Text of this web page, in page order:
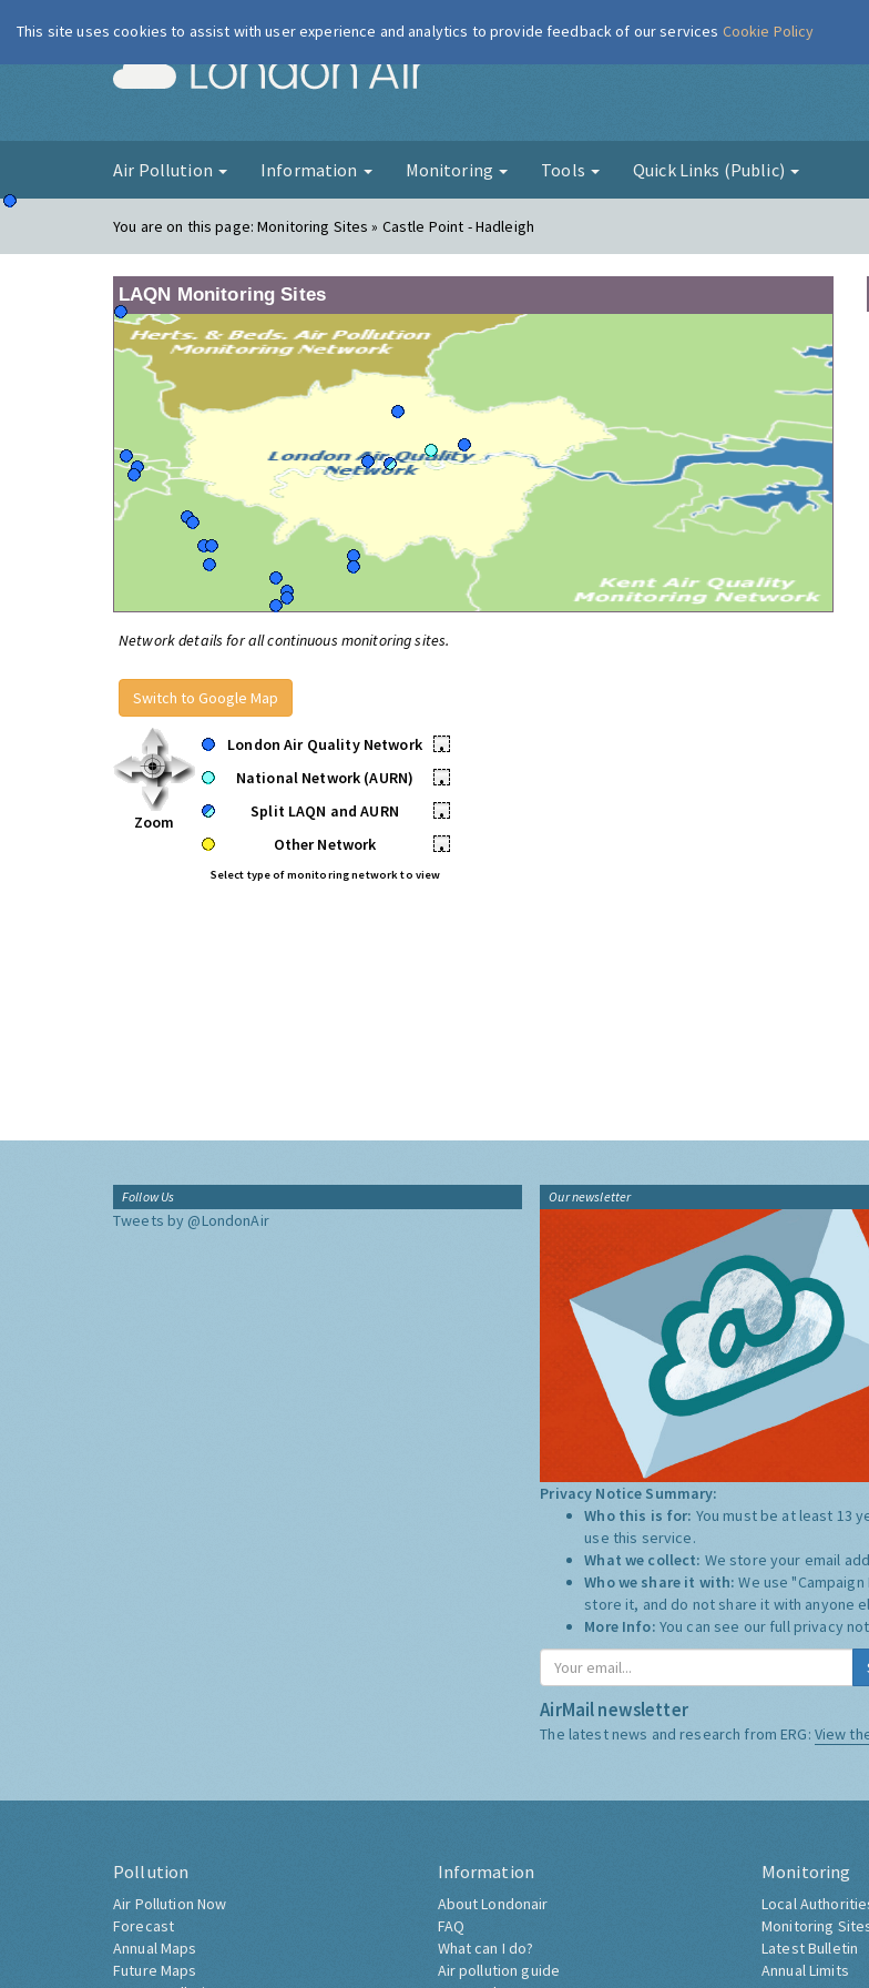
London Air
Air Pollution Information Monitoring Tools Quick Links (Public)
You are on this page:Monitoring Sites » Castle Point - Hadleigh
LAQN Monitoring Sites
Network details for all continuous monitoring sites.
Switch to Google Map
Zoom
London Air Quality Network
•
National Network (AURN)
•
Split LAQN and AURN
•
Other Network
•
Select type of monitoring network to view
Follow Us
Tweets by @LondonAir
Our newsletter
Privacy Notice Summary:
Who this is for: You must be at least 13
use this service.
What we collect: We store your email
Who we share it with:We use
store it, and do not share it with anyone
More Info: You can see our full privacy
AirMail newsletter
The latest news and research from ERG: View
Pollution
Air Pollution Now
Forecast
Annual Maps
Future Maps
Information
About Londonair
FAQ
What can I do?
Air pollution guide
Monitoring
Local
Monitoring
Latest Bulletin
Annual Limits
This site uses cookies to assist with user experience and analytics to provide feedback of our services Cookie Policy